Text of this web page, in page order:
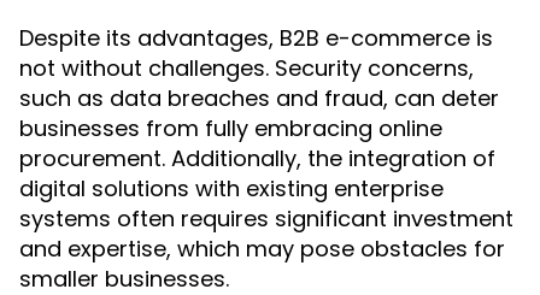
Despite its advantages, B2B e-commerce is
not without challenges. Security concerns,
such as data breaches and fraud, can deter
businesses from fully embracing online
procurement. Additionally, the integration of
digital solutions with existing enterprise
systems often requires significant investment
and expertise, which may pose obstacles for
smaller businesses.